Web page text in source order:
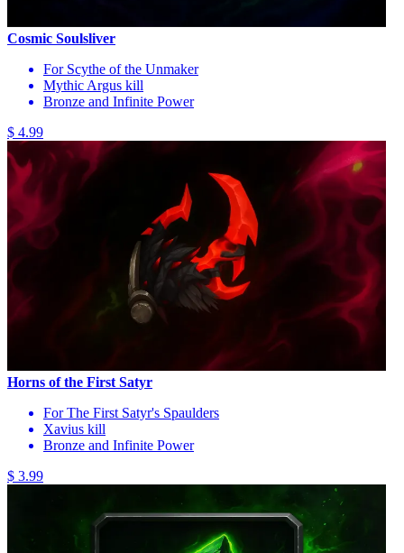
Cosmic Soulsliver
For Scythe of the Unmaker
Mythic Argus kill
Bronze and Infinite Power
$ 4.99
Horns of the First Satyr
For The First Satyr's Spaulders
Xavius kill
Bronze and Infinite Power
$ 3.99